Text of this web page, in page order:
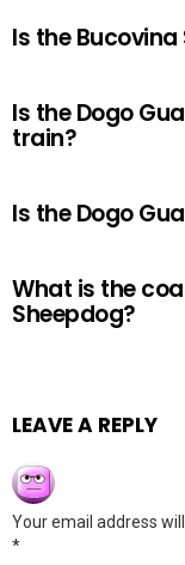
Is the
Is the Dogo
train?
Is the Dogo
What is the
Sheepdog?
LEAVE A REPLY
Your email address
*